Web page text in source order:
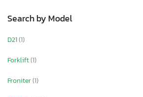
Search by Model
D21(1)
Forklift(1)
Froniter(1)